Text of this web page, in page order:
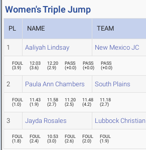
Women's Triple Jump
PL NAME TEAM
1 Aaliyah Lindsay New Mexico JC
FOUL
(3.9)
12.03
(3.6)
12.20
(2.9)
PASS
(+0.0)
PASS
(+0.0)
PASS
(+0.0)
2 Paula Ann Chambers South Plains
FOUL
(1.0)
11.43
(1.9)
11.58
(2.7)
11.20
(2.5)
11.48
(4.2)
11.18
(2.7)
3 Jayda Rosales Lubbock Christian
FOUL
(1.8)
FOUL
(2.4)
10.53
(3.0)
FOUL
(2.6)
FOUL
(2.0)
FOUL
(1.9)